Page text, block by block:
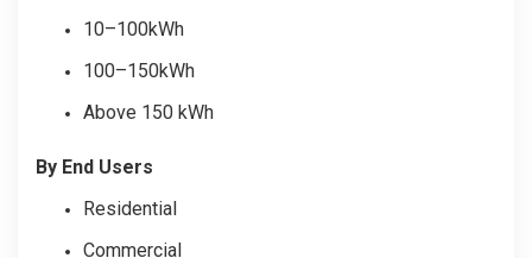
10–100kWh
100–150kWh
Above 150 kWh
By End Users
Residential
Commercial